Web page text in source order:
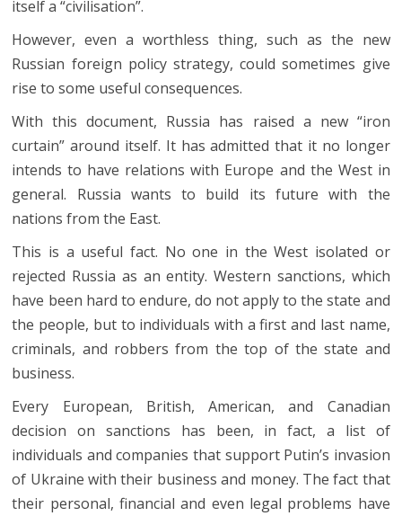
itself a “civilisation”.
However, even a worthless thing, such as the new
Russian foreign policy strategy, could sometimes give
rise to some useful consequences.
With this document, Russia has raised a new “iron
curtain” around itself. It has admitted that it no longer
intends to have relations with Europe and the West in
general. Russia wants to build its future with the
nations from the East.
This is a useful fact. No one in the West isolated or
rejected Russia as an entity. Western sanctions, which
have been hard to endure, do not apply to the state and
the people, but to individuals with a first and last name,
criminals, and robbers from the top of the state and
business.
Every European, British, American, and Canadian
decision on sanctions has been, in fact, a list of
individuals and companies that support Putin’s invasion
of Ukraine with their business and money. The fact that
their personal, financial and even legal problems have